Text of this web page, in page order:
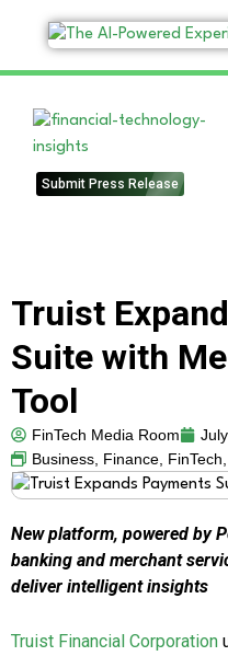
Submit Press Release
Truist
Suite with
Tool
FinTech Media Room
Business, Finance, FinTech,
New platform, powered by
banking and merchant
deliver intelligent insights
Truist Financial Corporation